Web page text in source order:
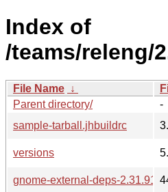
Index of
/teams/releng/
File Name ↓
Parent directory/
-
sample-tarball.jhbuildrc
versions
gnome-external-deps-